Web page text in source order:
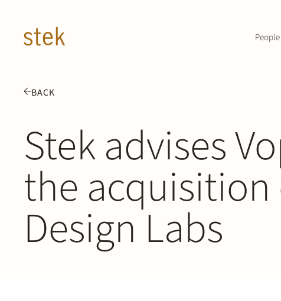
People
BACK
Stek advises
the acquisition
Design Labs